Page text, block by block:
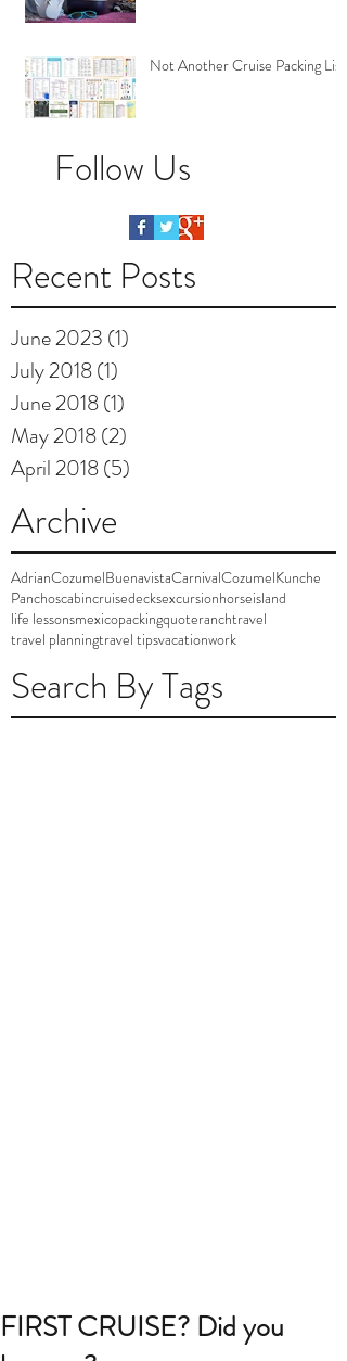
Not Another Cruise Packing List
Follow Us
Recent Posts
June 2023 (1)
July 2018(1)
June 2018(1)
May 2018(2)
April 2018(5)
Archive
AdrianCozumelBuenavistaCarnivalCozumelKunche
Panchoscabincruisedecksexcursionhorseisland
life lessonsmexicopackingquoteranchtravel
travel planningtravel tipsvacationwork
Search By Tags
FIRST CRUISE? Did you